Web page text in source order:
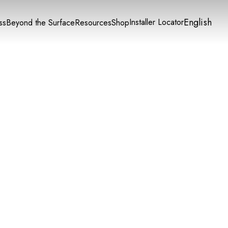
Beyond the SurfaceResourcesShopInstaller LocatorEnglish